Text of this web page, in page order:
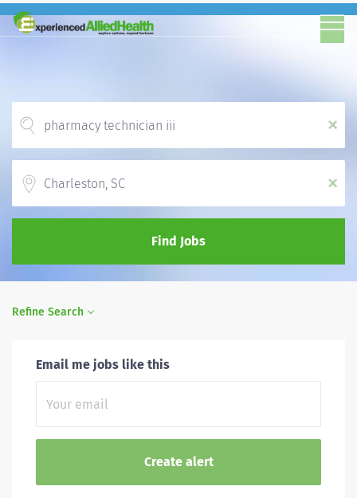
x
x
Find Jobs
Refine Search
Email me jobs like this